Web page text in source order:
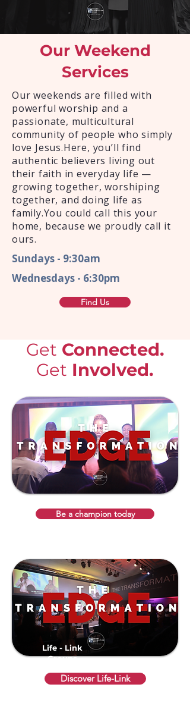
Our Weekend
Services
Our weekends are filled with
powerful worship and a
passionate, multicultural
community of people who simply
love Jesus.Here, you’ll find
authentic believers living out
their faith in everyday life —
growing together, worshiping
together, and doing life as
family.You could call this your
home, because we proudly call it
ours.
Sundays - 9:30am
Wednesdays - 6:30pm
Find Us
Get Connected.
Get Involved.
Be a champion today
Life - Link
Groups
Discover Life-Link